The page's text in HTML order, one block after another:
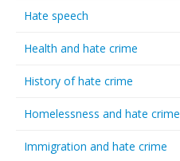
Hate speech
Health and hate crime
History of hate crime
Homelessness and hate crime
Immigration and hate crime